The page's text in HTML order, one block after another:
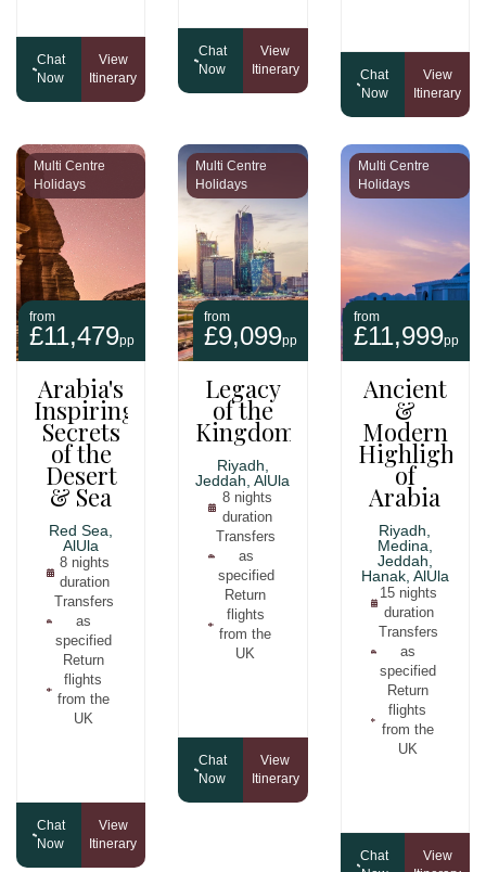
Chat
Now
View
Itinerary
Chat
Now
View
Itinerary
Chat
Now
View
Itinerary
Multi Centre
Holidays
from
£11,479pp
Arabia's
Inspiring
Secrets
of the
Desert
& Sea
Red Sea,
AlUla
8 nights
duration
Transfers
as
specified
Return
flights
from the
UK
Chat
Now
View
Itinerary
Multi Centre
Holidays
from
£9,099pp
Legacy
of the
Kingdom
Riyadh,
Jeddah, AlUla
8 nights
duration
Transfers
as
specified
Return
flights
from the
UK
Chat
Now
View
Itinerary
Multi Centre
Holidays
from
£11,999pp
Ancient
&
Modern
Highlights
of
Arabia
Riyadh,
Medina,
Jeddah,
Hanak, AlUla
15 nights
duration
Transfers
as
specified
Return
flights
from the
UK
Chat
View